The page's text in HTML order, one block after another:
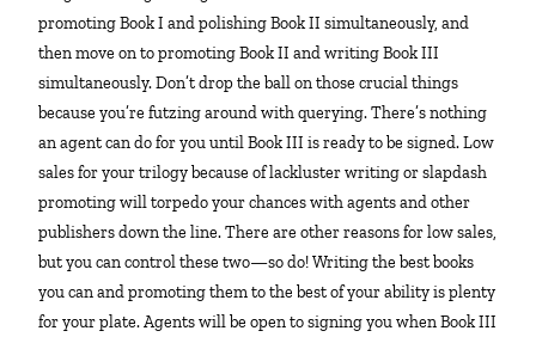
promoting Book I and polishing Book II simultaneously, and
then move on to promoting Book II and writing Book III
simultaneously. Don’t drop the ball on those crucial things
because you’re futzing around with querying. There’s nothing
an agent can do for you until Book III is ready to be signed. Low
sales for your trilogy because of lackluster writing or slapdash
promoting will torpedo your chances with agents and other
publishers down the line. There are other reasons for low sales,
but you can control these two—so do! Writing the best books
you can and promoting them to the best of your ability is plenty
for your plate. Agents will be open to signing you when Book III